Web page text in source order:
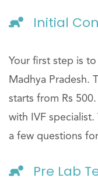
Initial
Your first step is
Madhya Pradesh.
starts from Rs
with IVF
a few questions
Pre Lab